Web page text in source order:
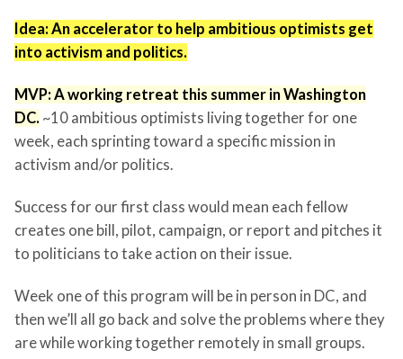
Idea: An accelerator to help ambitious optimists get
into activism and politics.
MVP: A working retreat this summer in Washington
DC. ~10 ambitious optimists living together for one
week, each sprinting toward a specific mission in
activism and/or politics.
Success for our first class would mean each fellow
creates one bill, pilot, campaign, or report and pitches it
to politicians to take action on their issue.
Week one of this program will be in person in DC, and
then we’ll all go back and solve the problems where they
are while working together remotely in small groups.